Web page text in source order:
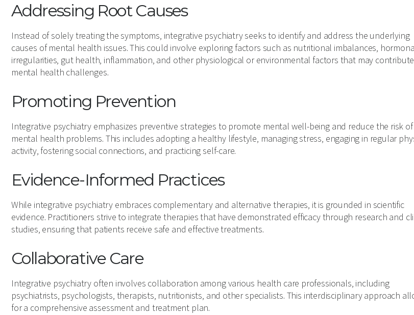
Addressing Root Causes
Instead of solely treating the symptoms, integrative psychiatry seeks to identify and address the underlying
causes of mental health issues. This could involve exploring factors such as nutritional imbalances,
irregularities, gut health, inflammation, and other physiological or environmental factors that may
mental health challenges.
Promoting Prevention
Integrative psychiatry emphasizes preventive strategies to promote mental well-being and reduce the risk of
mental health problems. This includes adopting a healthy lifestyle, managing stress, engaging in regular
activity, fostering social connections, and practicing self-care.
Evidence-Informed Practices
While integrative psychiatry embraces complementary and alternative therapies, it is grounded in scientific
evidence. Practitioners strive to integrate therapies that have demonstrated efficacy through research and
studies, ensuring that patients receive safe and effective treatments.
Collaborative Care
Integrative psychiatry often involves collaboration among various health care professionals, including
psychiatrists, psychologists, therapists, nutritionists, and other specialists. This interdisciplinary approach
for a comprehensive assessment and treatment plan.